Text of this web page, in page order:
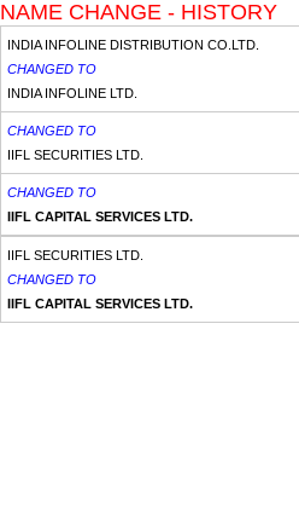
NAME CHANGE - HISTORY
INDIA INFOLINE DISTRIBUTION CO.LTD.
CHANGED TO
INDIA INFOLINE LTD.
CHANGED TO
IIFL SECURITIES LTD.
CHANGED TO
IIFL CAPITAL SERVICES LTD.
IIFL SECURITIES LTD.
CHANGED TO
IIFL CAPITAL SERVICES LTD.